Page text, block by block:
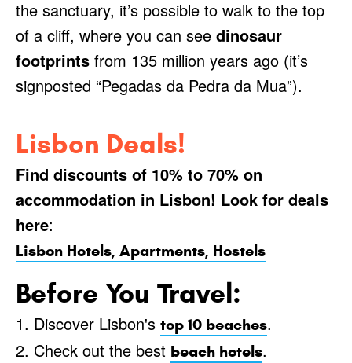
the sanctuary, it’s possible to walk to the top
of a cliff, where you can see dinosaur
footprints from 135 million years ago (it’s
signposted “Pegadas da Pedra da Mua”).
Lisbon Deals!
Find discounts of 10% to 70% on
accommodation in Lisbon! Look for deals
here:
Lisbon Hotels, Apartments, Hostels
Before You Travel:
1. Discover Lisbon's top 10 beaches.
2. Check out the best beach hotels.